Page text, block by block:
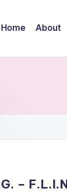
Home About
–